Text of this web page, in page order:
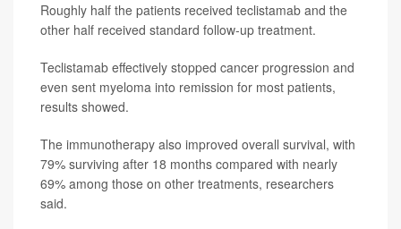
Roughly half the patients received teclistamab and the
other half received standard follow-up treatment.
Teclistamab effectively stopped cancer progression and
even sent myeloma into remission for most patients,
results showed.
The immunotherapy also improved overall survival, with
79% surviving after 18 months compared with nearly
69% among those on other treatments, researchers
said.